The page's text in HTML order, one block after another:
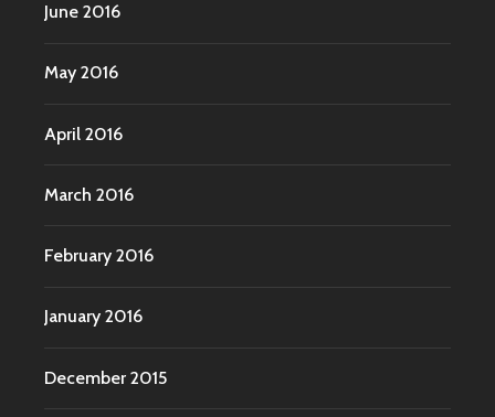
June 2016
May 2016
April 2016
March 2016
February 2016
January 2016
December 2015